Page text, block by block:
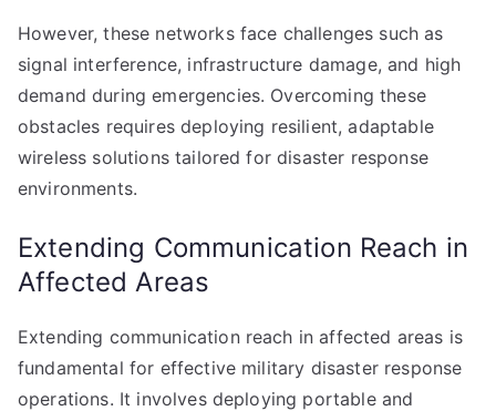
However, these networks face challenges such as
signal interference, infrastructure damage, and high
demand during emergencies. Overcoming these
obstacles requires deploying resilient, adaptable
wireless solutions tailored for disaster response
environments.
Extending Communication Reach in
Affected Areas
Extending communication reach in affected areas is
fundamental for effective military disaster response
operations. It involves deploying portable and